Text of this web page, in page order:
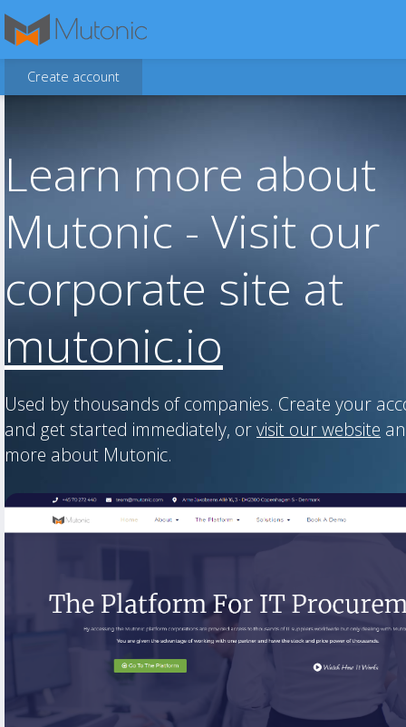
Create account
Learn more about
Mutonic - Visit our
corporate site at
mutonic.io
Used by thousands of companies. Create your
and get started immediately, orvisit our website
more about Mutonic.